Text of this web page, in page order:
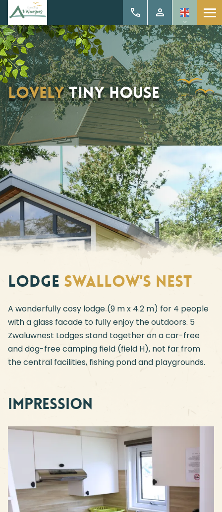
Lovelytiny house
Lodge Swallow's Nest
A wonderfully cosy lodge (9 m x 4.2 m) for 4 people
with a glass facade to fully enjoy the outdoors. 5
Zwaluwnest Lodges stand together on a car-free
and dog-free camping field (field H), not far from
the central facilities, fishing pond and playgrounds.
Impression